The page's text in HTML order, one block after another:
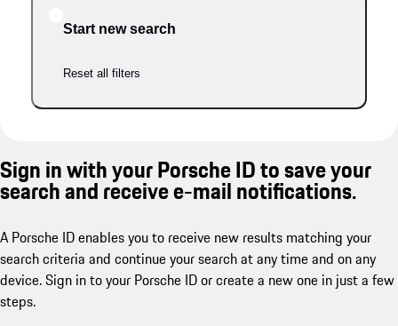
Start new search
Reset all filters
Sign in with your Porsche ID to save your
search and receive e-mail notifications.
A Porsche ID enables you to receive new results matching your
search criteria and continue your search at any time and on any
device. Sign in to your Porsche ID or create a new one in just a few
steps.